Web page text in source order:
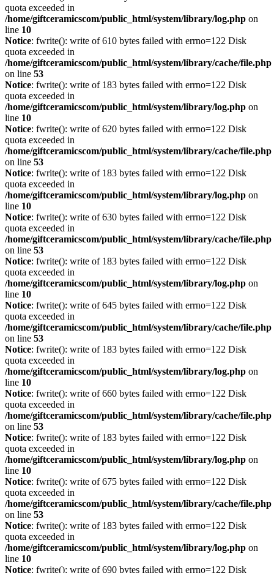
quota exceeded in
/home/giftceramicscom/public_html/system/library/log.php on
line 10
Notice: fwrite(): write of 610 bytes failed with errno=122 Disk
quota exceeded in
/home/giftceramicscom/public_html/system/library/cache/file.php
on line 53
Notice: fwrite(): write of 183 bytes failed with errno=122 Disk
quota exceeded in
/home/giftceramicscom/public_html/system/library/log.php on
line 10
Notice: fwrite(): write of 620 bytes failed with errno=122 Disk
quota exceeded in
/home/giftceramicscom/public_html/system/library/cache/file.php
on line 53
Notice: fwrite(): write of 183 bytes failed with errno=122 Disk
quota exceeded in
/home/giftceramicscom/public_html/system/library/log.php on
line 10
Notice: fwrite(): write of 630 bytes failed with errno=122 Disk
quota exceeded in
/home/giftceramicscom/public_html/system/library/cache/file.php
on line 53
Notice: fwrite(): write of 183 bytes failed with errno=122 Disk
quota exceeded in
/home/giftceramicscom/public_html/system/library/log.php on
line 10
Notice: fwrite(): write of 645 bytes failed with errno=122 Disk
quota exceeded in
/home/giftceramicscom/public_html/system/library/cache/file.php
on line 53
Notice: fwrite(): write of 183 bytes failed with errno=122 Disk
quota exceeded in
/home/giftceramicscom/public_html/system/library/log.php on
line 10
Notice: fwrite(): write of 660 bytes failed with errno=122 Disk
quota exceeded in
/home/giftceramicscom/public_html/system/library/cache/file.php
on line 53
Notice: fwrite(): write of 183 bytes failed with errno=122 Disk
quota exceeded in
/home/giftceramicscom/public_html/system/library/log.php on
line 10
Notice: fwrite(): write of 675 bytes failed with errno=122 Disk
quota exceeded in
/home/giftceramicscom/public_html/system/library/cache/file.php
on line 53
Notice: fwrite(): write of 183 bytes failed with errno=122 Disk
quota exceeded in
/home/giftceramicscom/public_html/system/library/log.php on
line 10
Notice: fwrite(): write of 690 bytes failed with errno=122 Disk